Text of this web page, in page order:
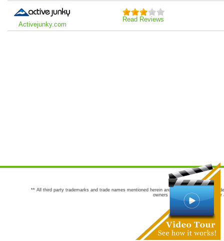
Activejunky.com
Read Reviews
** All third party trademarks and trade names mentioned herein are the trademarks and
owners are not co-sponsors of